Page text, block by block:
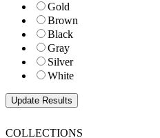
Gold
Brown
Black
Gray
Silver
White
COLLECTIONS